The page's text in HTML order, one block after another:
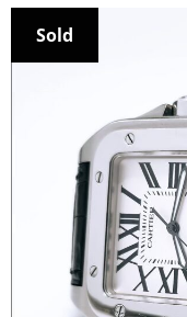
Book
Contact Us
My Account
Sold